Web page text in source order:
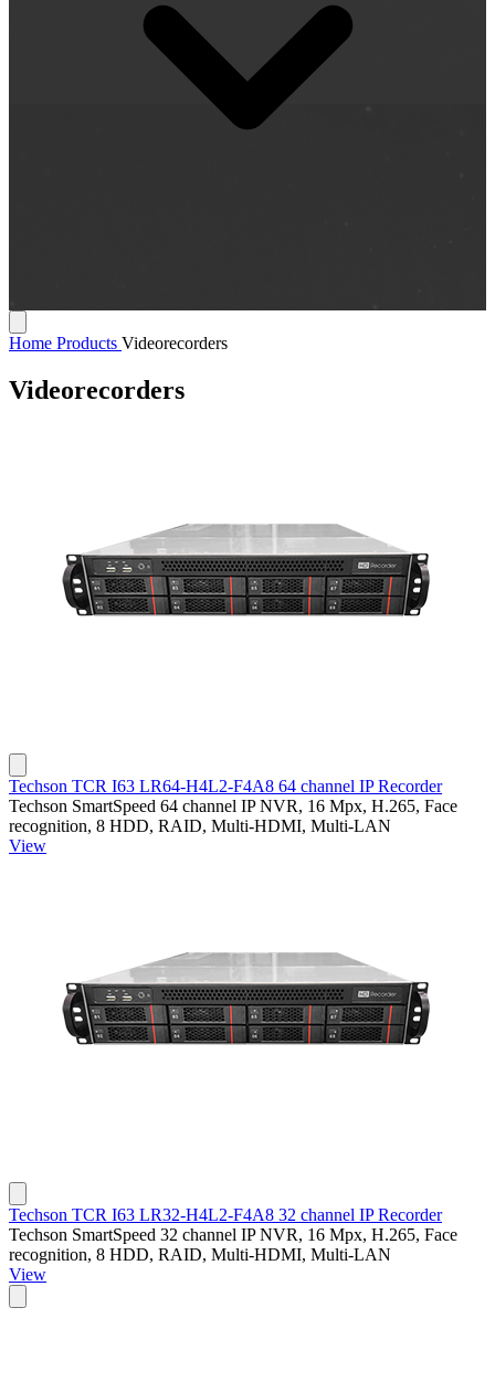
Home Products Videorecorders
Videorecorders
Techson TCR I63 LR64-H4L2-F4A8 64 channel IP Recorder
Techson SmartSpeed 64 channel IP NVR, 16 Mpx, H.265, Face
recognition, 8 HDD, RAID, Multi-HDMI, Multi-LAN
View
Techson TCR I63 LR32-H4L2-F4A8 32 channel IP Recorder
Techson SmartSpeed 32 channel IP NVR, 16 Mpx, H.265, Face
recognition, 8 HDD, RAID, Multi-HDMI, Multi-LAN
View